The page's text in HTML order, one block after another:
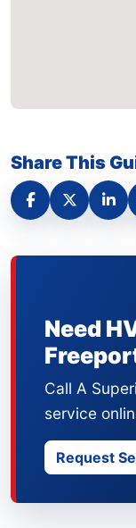
Share This
Need
Call A
service
Request